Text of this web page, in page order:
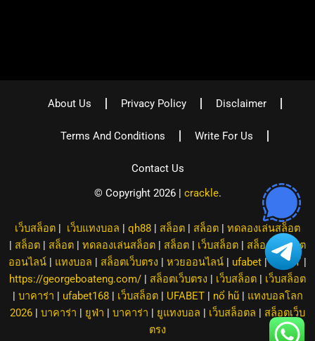
About Us Privacy Policy Disclaimer
Terms And Conditions Write For Us
Contact Us
© Copyright 2026 | crackle.
เว็บสล็อต | เว็บแทงบอล | qh88 | สล็อต | สล็อต | ทดลองเล่นสล็อต
| สล็อต | สล็อต | ทดลองเล่นสล็อต | สล็อต | เว็บสล็อต | สล็อต |สล็อต
ออนไลน์ | แทงบอล | สล็อตเว็บตรง | หวยออนไลน์ | ufabet |8XBET |
https://georgeboateng.com/ | สล็อตเว็บตรง | เว็บสล็อต | เว็บสล็อต
| บาคาร่า | ufabet168| เว็บสล็อต| UFABET| nổ hũ| แทงบอลโลก
2026 | บาคาร่า | ยูฟ่า | บาคาร่า | ยูแทงบอล | เว็บสล็อตล | สล็อตเว็บ
ตรง